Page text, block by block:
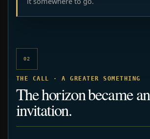
02
THE CALL · A GREATER SOMETHING
The horizon became an
invitation.